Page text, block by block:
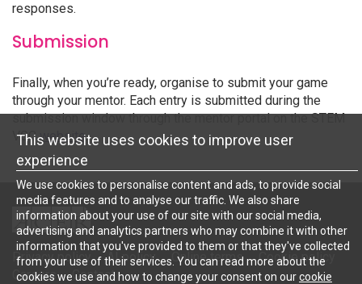
responses.
Submission
Finally, when you’re ready, organise to submit your game
through your mentor. Each entry is submitted during the
submission window through the mentor portal on the STEM
VGCwebsite.
ACER
Privacy policy AI policy Online terms
Cookie policy
Careers
Contact
This website uses cookies to improve user
experience
We use cookies to personalise content and ads, to provide social
media features and to analyse our traffic. We also share
information about your use of our site with our social media,
advertising and analytics partners who may combine it with other
information that you've provided to them or that they've collected
from your use of their services. You can read more about the
cookies we use and how to change your consent on ourcookie